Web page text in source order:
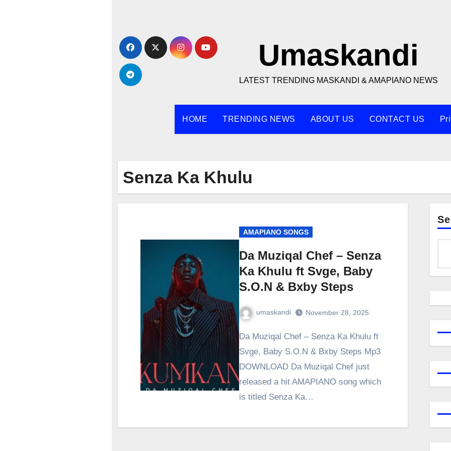
content
Umaskandi
LATEST TRENDING MASKANDI & AMAPIANO NEWS
HOME TRENDING NEWS ABOUT US CONTACT US
Senza Ka Khulu
AMAPIANO SONGS
Da Muziqal Chef – Senza
Ka Khulu ft Svge, Baby
S.O.N & Bxby Steps
umaskandi November 28, 2025
Da Muziqal Chef – Senza Ka Khulu ft
Svge, Baby S.O.N & Bxby Steps Mp3
DOWNLOAD Da Muziqal Chef just
released a hit AMAPIANO song which
is titled Senza Ka…